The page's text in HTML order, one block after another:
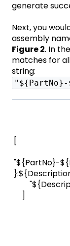
generate
Next, you
assembly
Figure 2. In
matches for
string:
[
"${PartNo}-
]